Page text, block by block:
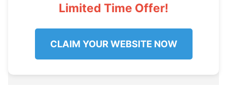
Limited Time Offer!
CLAIM YOUR WEBSITE NOW